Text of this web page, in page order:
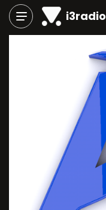
i3radio